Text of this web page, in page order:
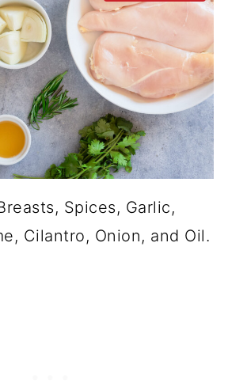
Spices, Garlic,
Cilantro, Onion, and Oil.